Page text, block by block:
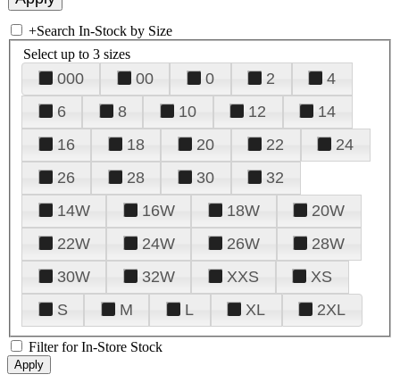
+Search In-Stock by Size
Select up to 3 sizes
000 00 0 2
4
6
8 10 12
14
16
18 20 22
24
26
28 30
32
14W
16W 18W
20W
22W
24W 26W
28W
30W
32W XXS
XS
S
M L XL 2XL
Filter for In-Store Stock